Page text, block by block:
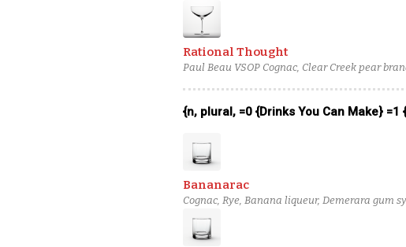
Rational Thought
Paul Beau VSOP Cognac, Clear Creek pear
{n, plural, =0 {Drinks You Can Make}
Bananarac
Cognac, Rye, Banana liqueur, Demerara gum